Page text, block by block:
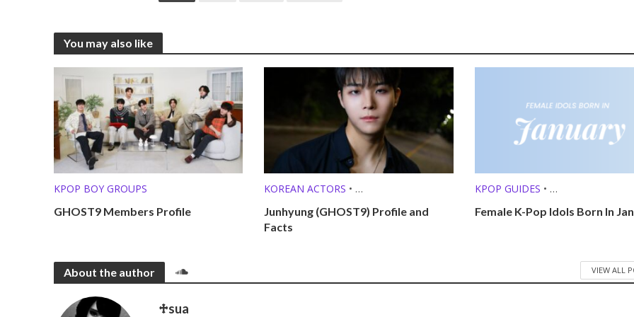
You may also like
KPOP BOY GROUPS
GHOST9 Members Profile
KOREAN ACTORS •
KPOP SOLO SINGERS •
MEMBER PROFILES
Junhyung (GHOST9) Profile and
Facts
KPOP GUIDES •
KPOP LISTS (MBTI, ZODIAC, ETC.)
Female K-Pop Idols Born In
About the author VIEW ALL
♱sua